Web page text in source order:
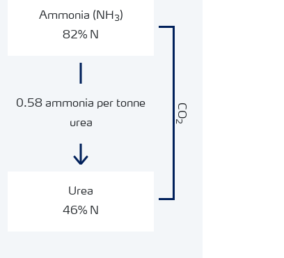
Ammonia (NH3)
82% N
0.58 ammonia per tonne
urea
Urea
46% N
CO
2